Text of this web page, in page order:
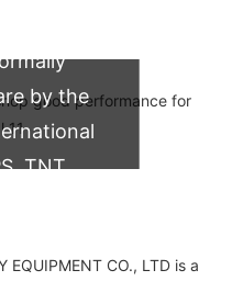
by the
TNT,
EQUIPMENT CO., LTD is a